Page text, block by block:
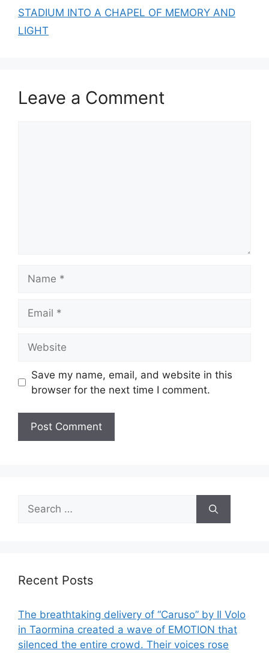
STADIUM INTO A CHAPEL OF MEMORY AND
LIGHT
Leave a Comment
Save my name, email, and website in this
browser for the next time I comment.
Search
for:
Recent Posts
The breathtaking delivery of “Caruso” by Il Volo
in Taormina created a wave of EMOTION that
silenced the entire crowd. Their voices rose